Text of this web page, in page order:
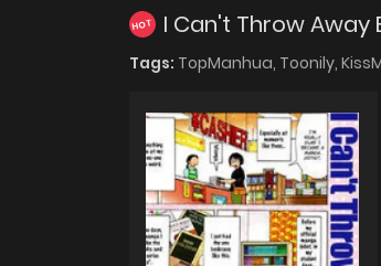
HOT I Can't Throw Away
Tags: TopManhua, Toonily,